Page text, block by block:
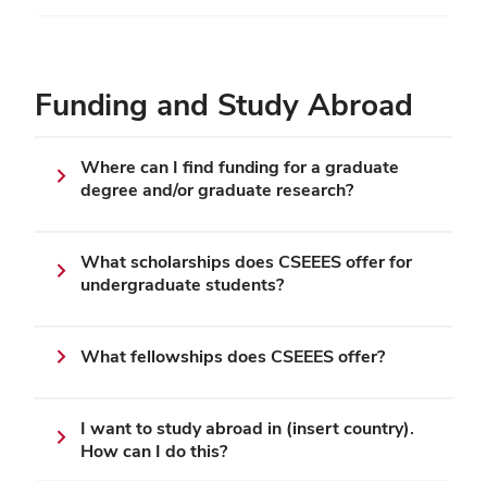
Funding and Study Abroad
Where can I find funding for a graduate
degree and/or graduate research?
What scholarships does CSEEES offer for
undergraduate students?
What fellowships does CSEEES offer?
I want to study abroad in (insert country).
How can I do this?